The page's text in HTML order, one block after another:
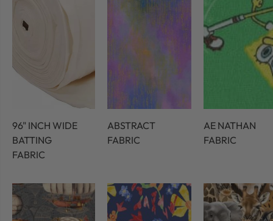
96" INCH WIDE
BATTING
FABRIC
ABSTRACT
FABRIC
AE NATHAN
FABRIC